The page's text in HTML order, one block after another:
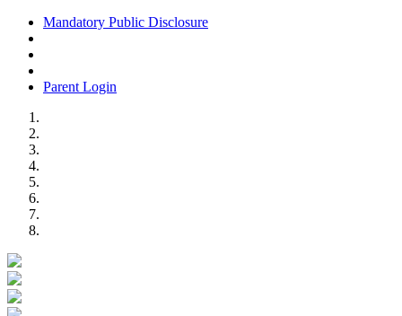
Mandatory Public Disclosure
Parent Login